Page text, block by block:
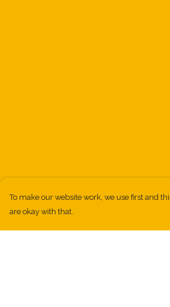
To make our website work, we use first and
are okay with that.